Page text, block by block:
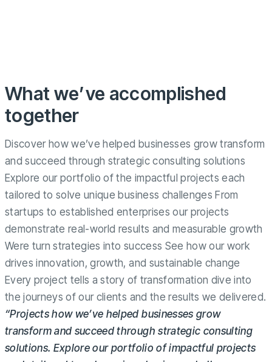
What we’ve accomplished
together
Discover how we’ve helped businesses grow transform
and succeed through strategic consulting solutions
Explore our portfolio of the impactful projects each
tailored to solve unique business challenges From
startups to established enterprises our projects
demonstrate real-world results and measurable growth
Were turn strategies into success See how our work
drives innovation, growth, and sustainable change
Every project tells a story of transformation dive into
the journeys of our clients and the results we delivered.
“Projects how we’ve helped businesses grow
transform and succeed through strategic consulting
solutions. Explore our portfolio of impactful projects